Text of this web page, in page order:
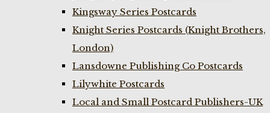
Kingsway Series Postcards
Knight Series Postcards (Knight Brothers,
London)
Lansdowne Publishing Co Postcards
Lilywhite Postcards
Local and Small Postcard Publishers-UK